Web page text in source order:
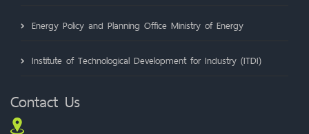
Energy Policy and Planning Office Ministry of Energy
Institute of Technological Development for Industry (ITDI)
Contact Us